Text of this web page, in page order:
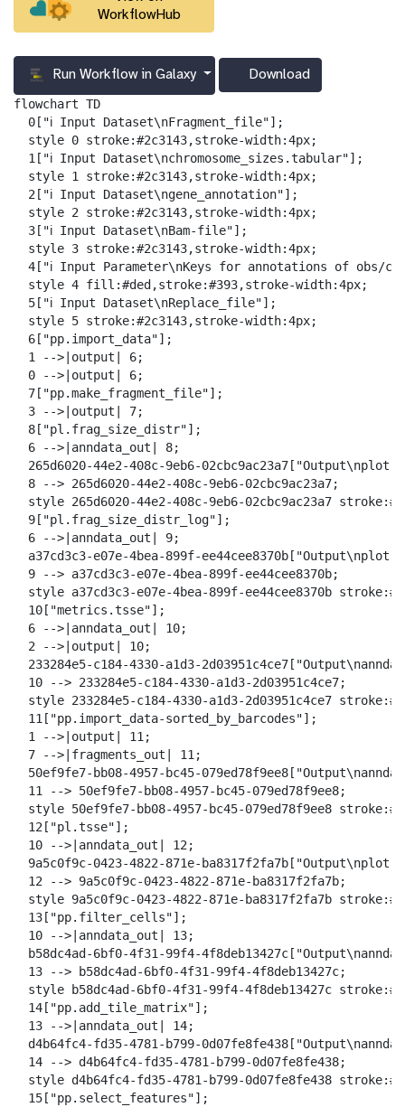
WorkflowHub
Run Workflow in Galaxy
a
x
y
-
d
o
w
n
l
o
a
Download
flowchart TD
  0["ℹ️ Input Dataset\nFragment_file"];
  style 0 stroke:#2c3143,stroke-width:4px;
  1["ℹ️ Input Dataset\nchromosome_sizes.tabular"];
  style 1 stroke:#2c3143,stroke-width:4px;
  2["ℹ️ Input Dataset\ngene_annotation"];
  style 2 stroke:#2c3143,stroke-width:4px;
  3["ℹ️ Input Dataset\nBam-file"];
  style 3 stroke:#2c3143,stroke-width:4px;
4["ℹ️ Input Parameter\nKeys for annotations of obs/
  style 4 fill:#ded,stroke:#393,stroke-width:4px;
  5["ℹ️ Input Dataset\nReplace_file"];
  style 5 stroke:#2c3143,stroke-width:4px;
  6["pp.import_data"];
  1 -->|output| 6;
  0 -->|output| 6;
  7["pp.make_fragment_file"];
  3 -->|output| 7;
  8["pl.frag_size_distr"];
  6 -->|anndata_out| 8;
265d6020-44e2-408c-9eb6-02cbc9ac23a7["Output\nplot
  8 --> 265d6020-44e2-408c-9eb6-02cbc9ac23a7;
style 265d6020-44e2-408c-9eb6-02cbc9ac23a7
  9["pl.frag_size_distr_log"];
  6 -->|anndata_out| 9;
a37cd3c3-e07e-4bea-899f-ee44cee8370b["Output\nplot
  9 --> a37cd3c3-e07e-4bea-899f-ee44cee8370b;
style a37cd3c3-e07e-4bea-899f-ee44cee8370b
  10["metrics.tsse"];
  6 -->|anndata_out| 10;
  2 -->|output| 10;
233284e5-c184-4330-a1d3-
  10 --> 233284e5-c184-4330-a1d3-2d03951c4ce7;
style 233284e5-c184-4330-a1d3-2d03951c4ce7
  11["pp.import_data-sorted_by_barcodes"];
  1 -->|output| 11;
  7 -->|fragments_out| 11;
50ef9fe7-bb08-4957-bc45-
  11 --> 50ef9fe7-bb08-4957-bc45-079ed78f9ee8;
style 50ef9fe7-bb08-4957-bc45-079ed78f9ee8
  12["pl.tsse"];
  10 -->|anndata_out| 12;
9a5c0f9c-0423-4822-871e-ba8317f2fa7b["Output\nplot
  12 --> 9a5c0f9c-0423-4822-871e-ba8317f2fa7b;
style 9a5c0f9c-0423-4822-871e-ba8317f2fa7b
  13["pp.filter_cells"];
  10 -->|anndata_out| 13;
b58dc4ad-6bf0-4f31-99f4-
  13 --> b58dc4ad-6bf0-4f31-99f4-4f8deb13427c;
style b58dc4ad-6bf0-4f31-99f4-4f8deb13427c
  14["pp.add_tile_matrix"];
  13 -->|anndata_out| 14;
d4b64fc4-fd35-4781-b799-
  14 --> d4b64fc4-fd35-4781-b799-0d07fe8fe438;
style d4b64fc4-fd35-4781-b799-0d07fe8fe438
  15["pp.select_features"];